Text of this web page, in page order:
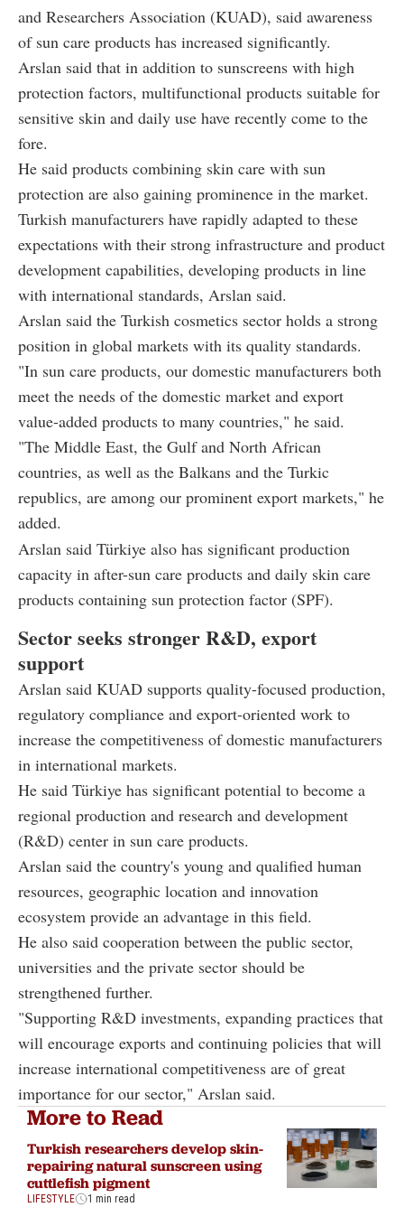
and Researchers Association (KUAD), said awareness
of sun care products has increased significantly.
Arslan said that in addition to sunscreens with high
protection factors, multifunctional products suitable for
sensitive skin and daily use have recently come to the
fore.
He said products combining skin care with sun
protection are also gaining prominence in the market.
Turkish manufacturers have rapidly adapted to these
expectations with their strong infrastructure and product
development capabilities, developing products in line
with international standards, Arslan said.
Arslan said the Turkish cosmetics sector holds a strong
position in global markets with its quality standards.
"In sun care products, our domestic manufacturers both
meet the needs of the domestic market and export
value-added products to many countries," he said.
"The Middle East, the Gulf and North African
countries, as well as the Balkans and the Turkic
republics, are among our prominent export markets," he
added.
Arslan said Türkiye also has significant production
capacity in after-sun care products and daily skin care
products containing sun protection factor (SPF).
Sector seeks stronger R&D, export
support
Arslan said KUAD supports quality-focused production,
regulatory compliance and export-oriented work to
increase the competitiveness of domestic manufacturers
in international markets.
He said Türkiye has significant potential to become a
regional production and research and development
(R&D) center in sun care products.
Arslan said the country's young and qualified human
resources, geographic location and innovation
ecosystem provide an advantage in this field.
He also said cooperation between the public sector,
universities and the private sector should be
strengthened further.
"Supporting R&D investments, expanding practices that
will encourage exports and continuing policies that will
increase international competitiveness are of great
importance for our sector," Arslan said.
More to Read
Turkish researchers develop skin-
repairing natural sunscreen using
cuttlefish pigment
LIFESTYLE 1 min read